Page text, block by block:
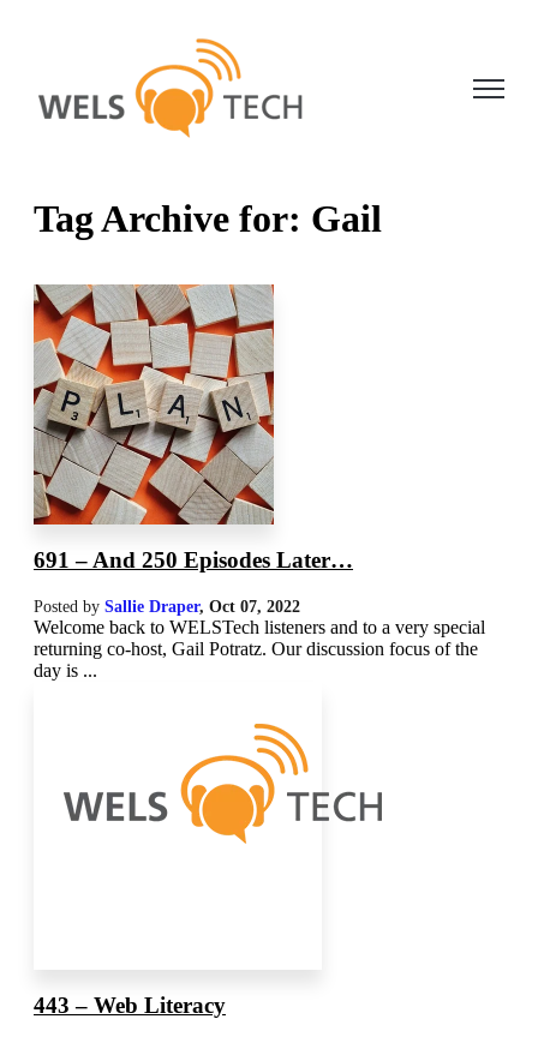
Open
Tag Archive for: Gail
691 – And 250 Episodes Later…
Posted by Sallie Draper, Oct 07, 2022
Welcome back to WELSTech listeners and to a very special
returning co-host, Gail Potratz. Our discussion focus of the
day is ...
443 – Web Literacy